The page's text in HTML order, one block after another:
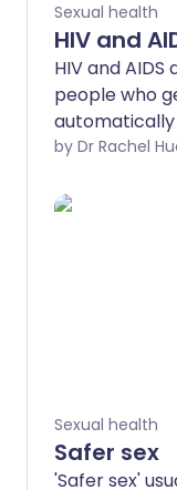
Sexual health
HIV and
HIV and
people who
automatically
to advances
develop
by
Sexual health
Safer sex
'Safer sex'